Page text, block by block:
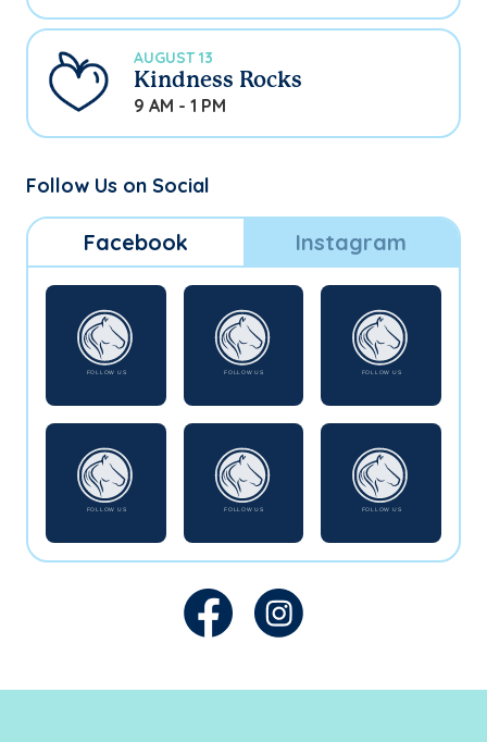
AUGUST 13
Kindness Rocks
9 AM - 1 PM
Follow Us on Social
Facebook Instagram